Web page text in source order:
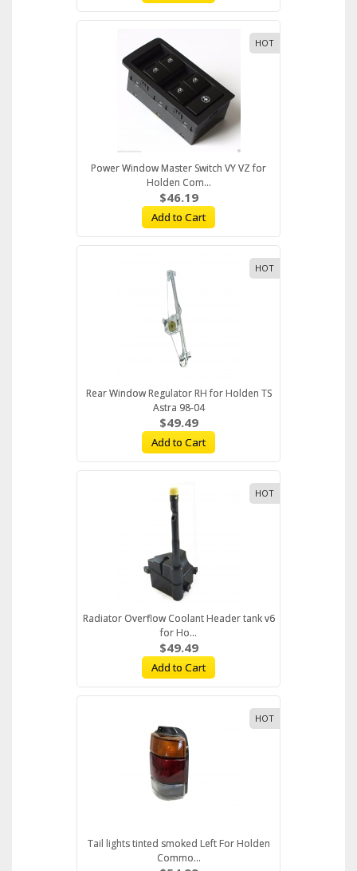
HOT
Power Window Master Switch VY VZ for
Holden Com...
$46.19
Add to Cart
HOT
Rear Window Regulator RH for Holden TS
Astra 98-04
$49.49
Add to Cart
HOT
Radiator Overflow Coolant Header tank v6
for Ho...
$49.49
Add to Cart
HOT
Tail lights tinted smoked Left For Holden
Commo...